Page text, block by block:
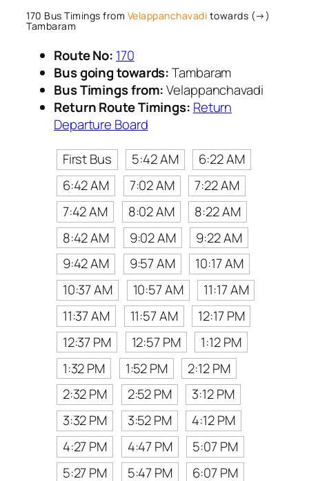
170 Bus Timings from Velappanchavadi towards (→)
Tambaram
Route No: 170
Bus going towards:Tambaram
Bus Timings from:Velappanchavadi
Return Route Timings: Return
Departure Board
First Bus
5:42 AM
6:22 AM
6:42 AM
7:02 AM
7:22 AM
7:42 AM
8:02 AM
8:22 AM
8:42 AM
9:02 AM
9:22 AM
9:42 AM
9:57 AM
10:17 AM
10:37 AM
10:57 AM
11:17 AM
11:37 AM
11:57 AM
12:17 PM
12:37 PM
12:57 PM
1:12 PM
1:32 PM
1:52 PM
2:12 PM
2:32 PM
2:52 PM
3:12 PM
3:32 PM
3:52 PM
4:12 PM
4:27 PM
4:47 PM
5:07 PM
5:27 PM
5:47 PM 6:07 PM